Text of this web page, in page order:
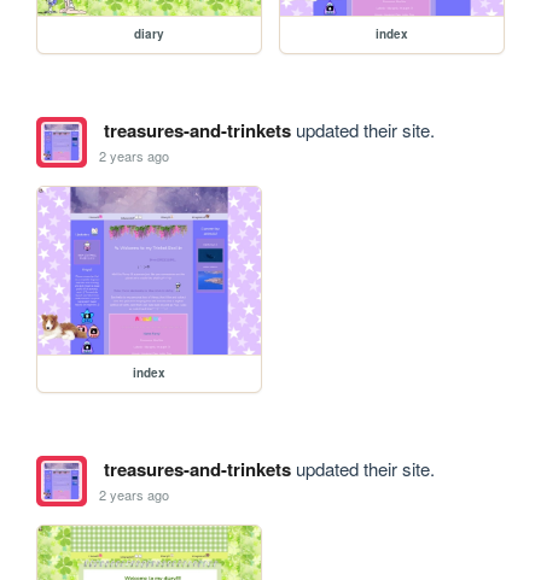
diary index
treasures-and-trinketsupdated their site.
2 years ago
index
treasures-and-trinketsupdated their site.
2 years ago